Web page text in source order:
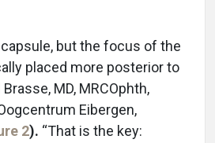
but the focus of the
placed more posterior to
MD, MRCOphth,
Eibergen,
2). “That is the key: